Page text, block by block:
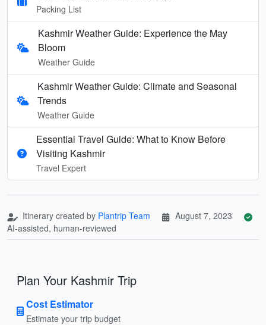
Packing List
Kashmir Weather Guide: Experience the May
Bloom
Weather Guide
Kashmir Weather Guide: Climate and Seasonal
Trends
Weather Guide
Essential Travel Guide: What to Know Before
Visiting Kashmir
Travel Expert
Itinerary created by Plantrip Team
August 7, 2023
AI-assisted, human-reviewed
Plan Your Kashmir Trip
Cost Estimator
Estimate your trip budget